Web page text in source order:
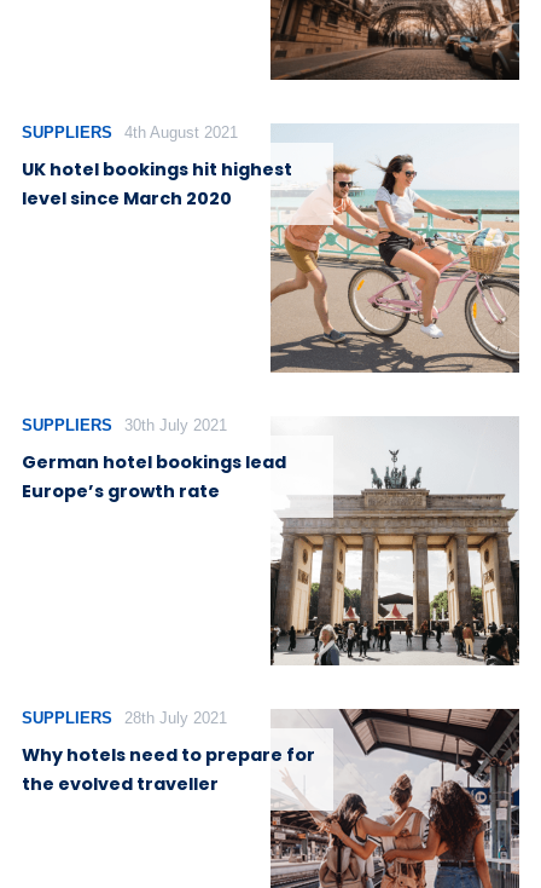
SUPPLIERS 4th August 2021
UK hotel bookings hit highest
level since March 2020
SUPPLIERS 30th July 2021
German hotel bookings lead
Europe’s growth rate
SUPPLIERS 28th July 2021
Why hotels need to prepare for
the evolved traveller